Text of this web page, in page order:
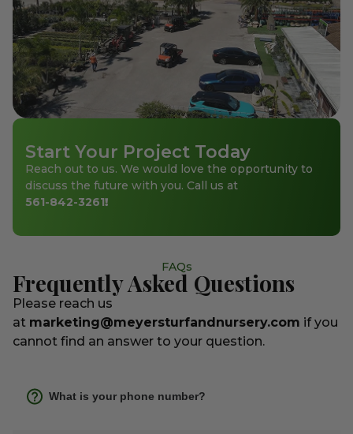
Start Your Project Today
Reach out to us. We would love the opportunity to
discuss the future with you. Call us at
561-842-3261!
FAQs
Frequently Asked Questions
Please reach us
at marketing@meyersturfandnursery.com if you
cannot find an answer to your question.
What is your phone number?